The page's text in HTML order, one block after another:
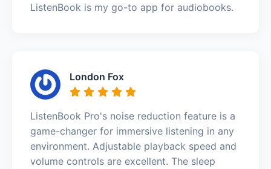
ListenBook is my go-to app for audiobooks.
London Fox
ListenBook Pro's noise reduction feature is a
game-changer for immersive listening in any
environment. Adjustable playback speed and
volume controls are excellent. The sleep